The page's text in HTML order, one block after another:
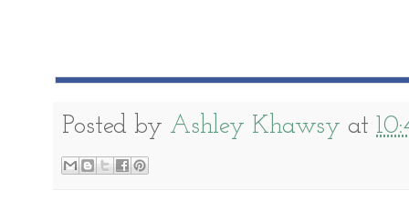
Posted by Ashley Khawsy at